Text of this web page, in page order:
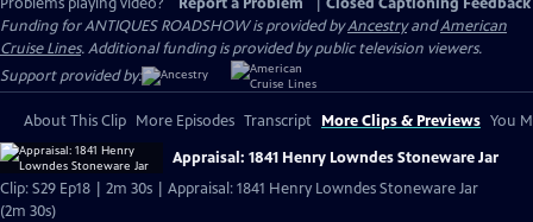
Funding for ANTIQUES ROADSHOW is provided byAncestryandAmerican
Cruise Lines. Additional funding is provided by public television viewers.
Support provided by:
About This Clip More Episodes Transcript More Clips & Previews You
Appraisal: 1841 Henry Lowndes Stoneware Jar
Clip: S29 Ep18 | 2m 30s | Appraisal: 1841 Henry Lowndes Stoneware Jar
(2m 30s)